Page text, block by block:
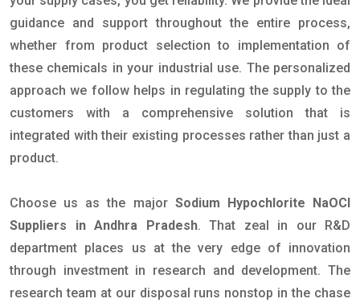
guidance and support throughout the entire process,
whether from product selection to implementation of
these chemicals in your industrial use. The personalized
approach we follow helps in regulating the supply to the
customers with a comprehensive solution that is
integrated with their existing processes rather than just a
product.
Choose us as the major Sodium Hypochlorite NaOCl
Suppliers in Andhra Pradesh. That zeal in our R&D
department places us at the very edge of innovation
through investment in research and development. The
research team at our disposal runs nonstop in the chase